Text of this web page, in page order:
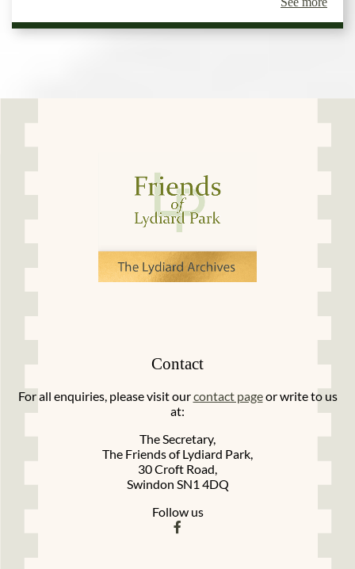
Contact
For all enquiries, please visit ourcontact pageor write to us
at:
The Secretary,
The Friends of Lydiard Park,
30 Croft Road,
Swindon SN1 4DQ
Follow us